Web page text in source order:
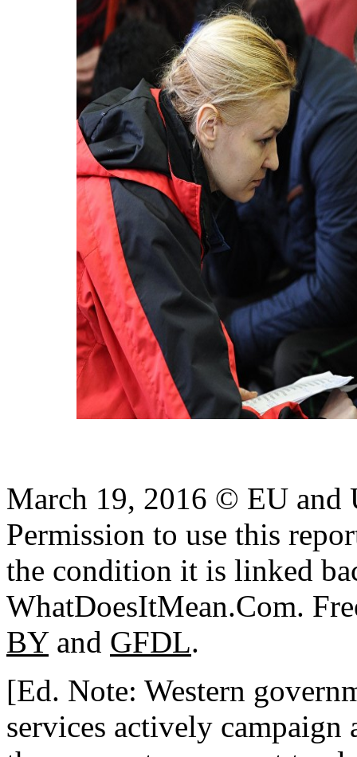
March 19, 2016 © EU and
Permission to use this
the condition it is linked
WhatDoesItMean.Com.
BYand GFDL.
[Ed. Note: Western
services actively